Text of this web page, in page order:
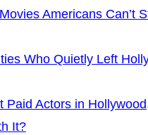
Americans Can’t
Who Quietly Left
Paid Actors in
It?